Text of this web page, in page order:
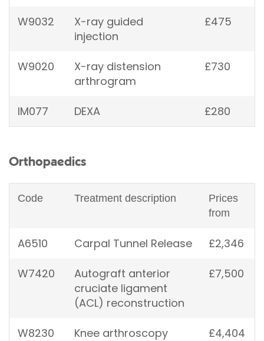
W9032
X-ray guided
injection
£475
W9020
X-ray distension
arthrogram
£730
IM077 DEXA £280
Orthopaedics
Code Treatment description
Prices
from
A6510 Carpal Tunnel Release £2,346
W7420
Autograft anterior
cruciate ligament
(ACL) reconstruction
£7,500
W8230 Knee arthroscopy £4,404